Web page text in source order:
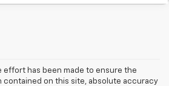
effort has been made to ensure the
contained on this site, absolute accuracy